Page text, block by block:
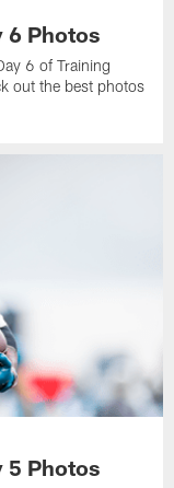
6 Photos
6 of Training
out the best photos
5 Photos